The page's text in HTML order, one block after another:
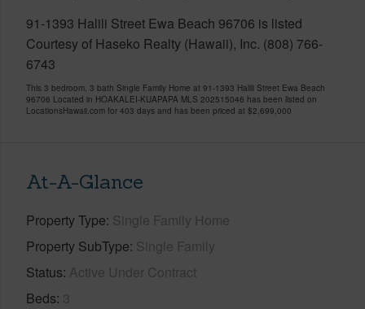
91-1393 Halili Street Ewa Beach 96706 is listed
Courtesy of Haseko Realty (Hawaii), Inc. (808) 766-
6743
This 3 bedroom, 3 bath Single Family Home at 91-1393 Halili Street Ewa Beach
96706 Located in HOAKALEI-KUAPAPA MLS 202515046 has been listed on
LocationsHawaii.com for 403 days and has been priced at $2,699,000
At-A-Glance
Property Type Single Family Home
Property SubType Single Family
Status Active Under Contract
Beds 3